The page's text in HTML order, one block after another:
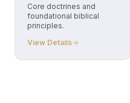
Core doctrines and
foundational biblical
principles.
View Details